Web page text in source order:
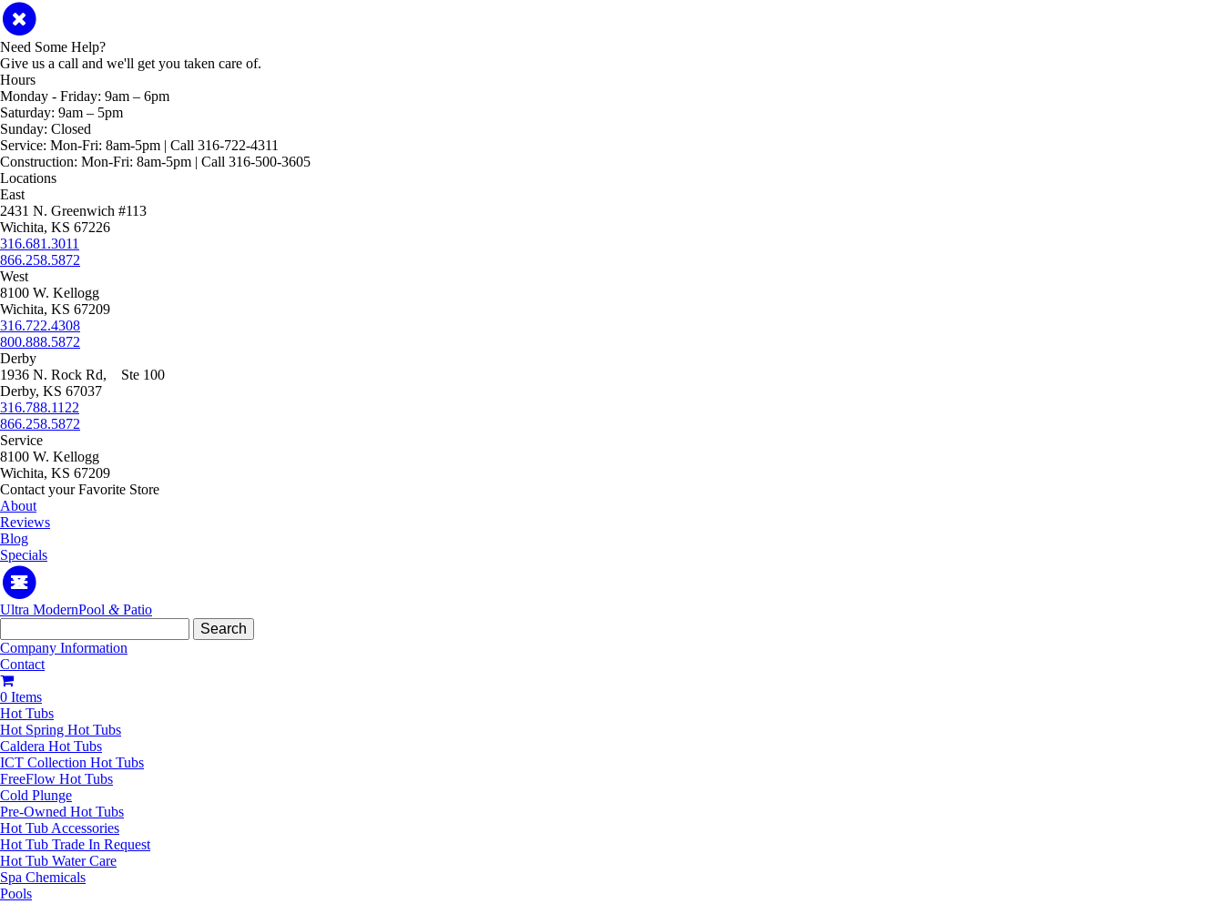
Need Some Help?
Give us a call and we'll get you taken care of.
Hours
Monday - Friday: 9am – 6pm
Saturday: 9am – 5pm
Sunday: Closed
Service: Mon-Fri: 8am-5pm | Call 316-722-4311
Construction: Mon-Fri: 8am-5pm | Call 316-500-3605
Locations
East
2431 N. Greenwich #113
Wichita, KS 67226
316.681.3011
866.258.5872
West
8100 W. Kellogg
Wichita, KS 67209
316.722.4308
800.888.5872
Derby
1936 N. Rock Rd, Ste 100
Derby, KS 67037
316.788.1122
866.258.5872
Service
8100 W. Kellogg
Wichita, KS 67209
Contact your Favorite Store
About
Reviews
Blog
Specials
Ultra ModernPool &Patio
for:
Company Information
Contact
0 Items
Hot Tubs
Hot Spring Hot Tubs
Caldera Hot Tubs
ICT Collection Hot Tubs
FreeFlow Hot Tubs
Cold Plunge
Pre-Owned Hot Tubs
Hot Tub Accessories
Hot Tub Trade In Request
Hot Tub Water Care
Spa Chemicals
Pools